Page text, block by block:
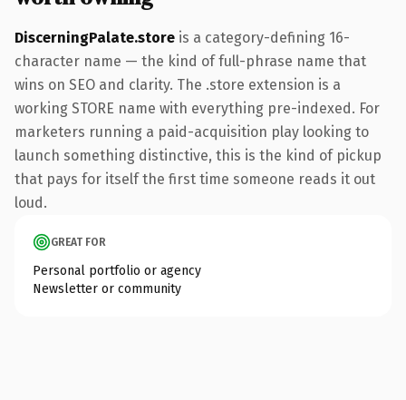
DiscerningPalate.store is a category-defining 16-
character name — the kind of full-phrase name that
wins on SEO and clarity. The .store extension is a
working STORE name with everything pre-indexed. For
marketers running a paid-acquisition play looking to
launch something distinctive, this is the kind of pickup
that pays for itself the first time someone reads it out
loud.
GREAT FOR
Personal portfolio or agency
Newsletter or community